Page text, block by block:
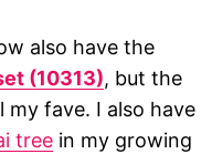
also have the
(10313), but the
my fave. I also have
tree in my growing